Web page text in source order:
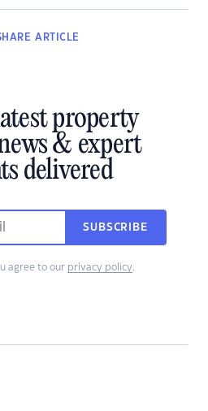
ARTICLE
property
& expert
delivered
SUBSCRIBE
agree to our privacy policy.